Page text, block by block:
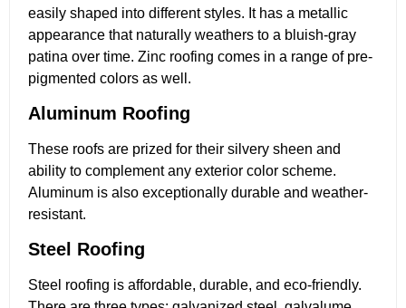
easily shaped into different styles. It has a metallic
appearance that naturally weathers to a bluish-gray
patina over time. Zinc roofing comes in a range of pre-
pigmented colors as well.
Aluminum Roofing
These roofs are prized for their silvery sheen and
ability to complement any exterior color scheme.
Aluminum is also exceptionally durable and weather-
resistant.
Steel Roofing
Steel roofing is affordable, durable, and eco-friendly.